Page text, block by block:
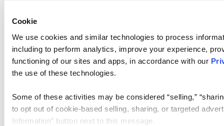
Cookie
We use cookies and similar technologies to process
including to perform analytics, improve your experience,
functioning of our sites and apps, in accordance with our
the use of these technologies.
Some of these activities may be considered “selling,”
to opt out of cookie-based selling, sharing, or targeted
Information” button next to this message.